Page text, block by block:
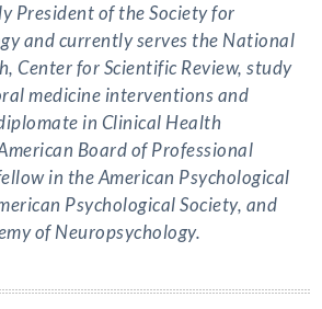
President of the Society for
and currently serves the National
Center for Scientific Review, study
medicine interventions and
in Clinical Health
Board of Professional
in the American Psychological
Psychological Society, and
of Neuropsychology.